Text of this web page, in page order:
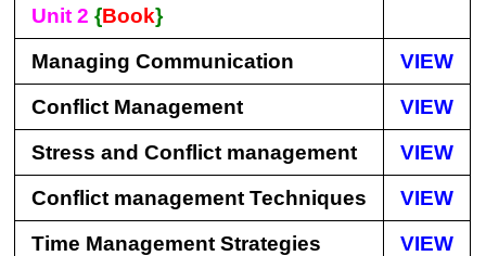
Unit 2 {Book}
Managing Communication
VIEW
Conflict Management
VIEW
Stress and Conflict management
VIEW
Conflict management Techniques
VIEW
Time Management Strategies
VIEW